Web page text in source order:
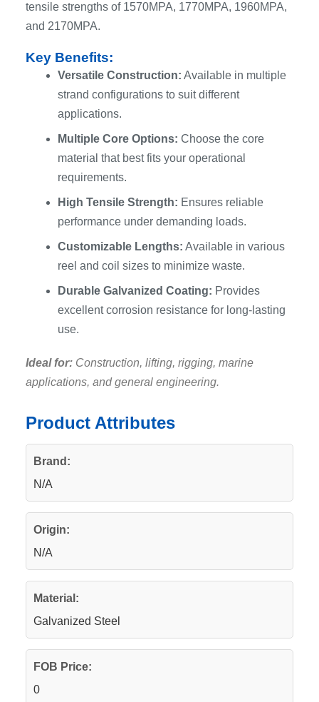
tensile strengths of 1570MPA, 1770MPA, 1960MPA,
and 2170MPA.
Key Benefits:
Versatile Construction: Available in multiple
strand configurations to suit different
applications.
Multiple Core Options: Choose the core
material that best fits your operational
requirements.
High Tensile Strength: Ensures reliable
performance under demanding loads.
Customizable Lengths: Available in various
reel and coil sizes to minimize waste.
Durable Galvanized Coating: Provides
excellent corrosion resistance for long-lasting
use.
Ideal for: Construction, lifting, rigging, marine
applications, and general engineering.
Product Attributes
Brand:
N/A
Origin:
N/A
Material:
Galvanized Steel
FOB Price:
0